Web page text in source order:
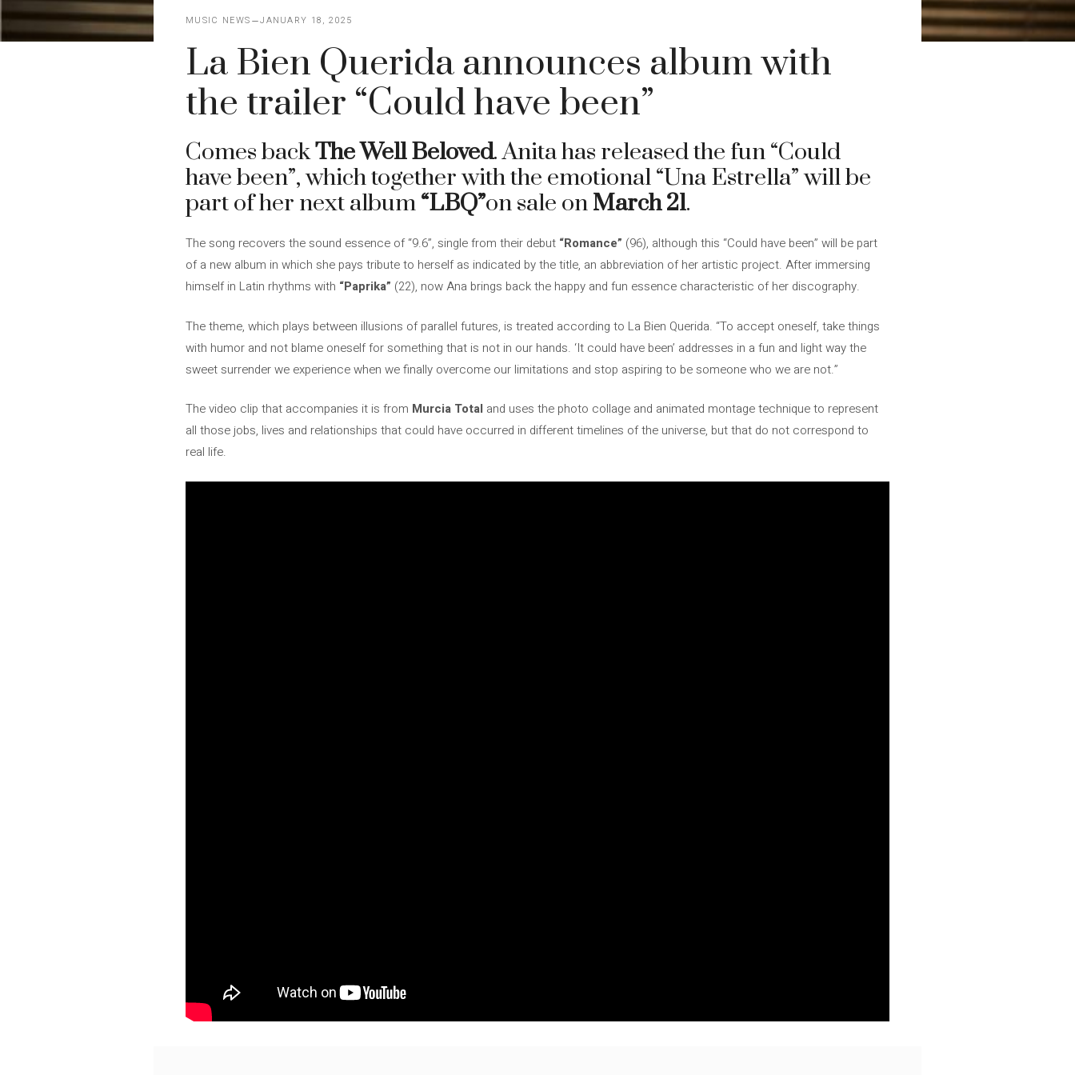
MUSIC NEWS JANUARY 18, 2025
La Bien Querida announces album with
the trailer “Could have been”
Comes backThe Well Beloved. Anita has released the fun “Could
have been”, which together with the emotional “Una Estrella” will be
part of her next album“LBQ”on sale onMarch 21.
The song recovers the sound essence of “9.6”, single from their debut “Romance” (96), although this “Could have been” will be part
of a new album in which she pays tribute to herself as indicated by the title, an abbreviation of her artistic project. After immersing
himself in Latin rhythms with “Paprika” (22), now Ana brings back the happy and fun essence characteristic of her discography.
The theme, which plays between illusions of parallel futures, is treated according to La Bien Querida. “To accept oneself, take things
with humor and not blame oneself for something that is not in our hands. ‘It could have been’ addresses in a fun and light way the
sweet surrender we experience when we finally overcome our limitations and stop aspiring to be someone who we are not.”
The video clip that accompanies it is from Murcia Total and uses the photo collage and animated montage technique to represent
all those jobs, lives and relationships that could have occurred in different timelines of the universe, but that do not correspond to
real life.